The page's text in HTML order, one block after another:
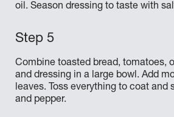
oil. Season dressing to taste with
Combine toasted bread, tomatoes,
and dressing in a large bowl. Add
leaves. Toss everything to coat and
and pepper.